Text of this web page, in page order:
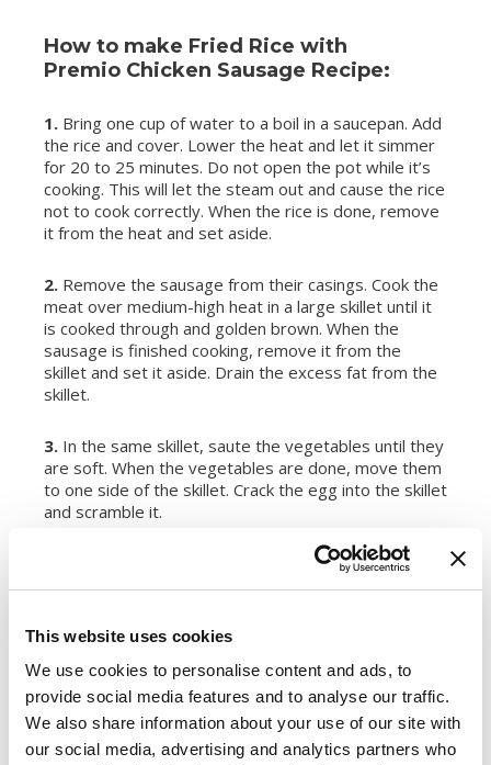
This website uses cookies
We use cookies to personalise content and ads, to
provide social media features and to analyse our traffic.
We also share information about your use of our site with
our social media, advertising and analytics partners who
How to make Fried Rice with
Premio Chicken Sausage Recipe:
1. Bring one cup of water to a boil in a saucepan. Add
the rice and cover. Lower the heat and let it simmer
for 20 to 25 minutes. Do not open the pot while it’s
cooking. This will let the steam out and cause the rice
not to cook correctly. When the rice is done, remove
it from the heat and set aside.
2. Remove the sausage from their casings. Cook the
meat over medium-high heat in a large skillet until it
is cooked through and golden brown. When the
sausage is finished cooking, remove it from the
skillet and set it aside. Drain the excess fat from the
skillet.
3. In the same skillet, saute the vegetables until they
are soft. When the vegetables are done, move them
to one side of the skillet. Crack the egg into the skillet
and scramble it.
Add the rice, sausage and soy sauce to the skillet.
Stir fry the rice for about five minutes. Make sure all
sauce if needed or desired. Serve hot.
Register or log in to rate this recipe.